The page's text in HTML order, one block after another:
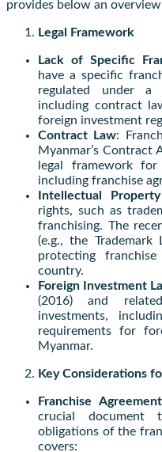
provides below an
Legal Framework
Lack of Specific
have a specific
regulated under a
including contract
foreign investment
Contract Law:
Myanmar’s Contract
legal framework
including franchise
Intellectual
rights, such as
franchising. The
(e.g., the
protecting
country.
Foreign Investment
(2016) and
investments,
requirements for
Myanmar.
Key Considerations
Franchise Agreement
crucial document
obligations of the
covers: